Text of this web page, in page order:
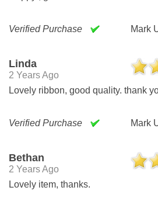
Verified Purchase Mark
Linda
2 Years Ago
Lovely ribbon, good quality. thank
Verified Purchase Mark
Bethan
2 Years Ago
Lovely item, thanks.